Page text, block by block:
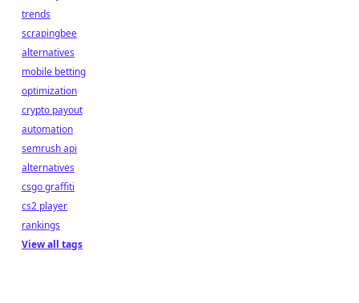
trends
scrapingbee
alternatives
mobile betting
optimization
crypto payout
automation
semrush api
alternatives
csgo graffiti
cs2 player
rankings
View all tags